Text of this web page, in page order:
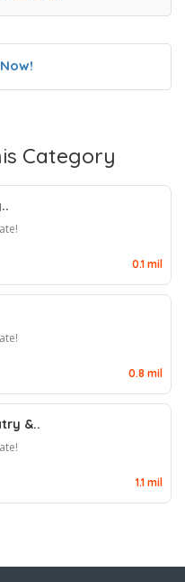
Category
0.1 mil
0.8 mil
&..
1.1 mil